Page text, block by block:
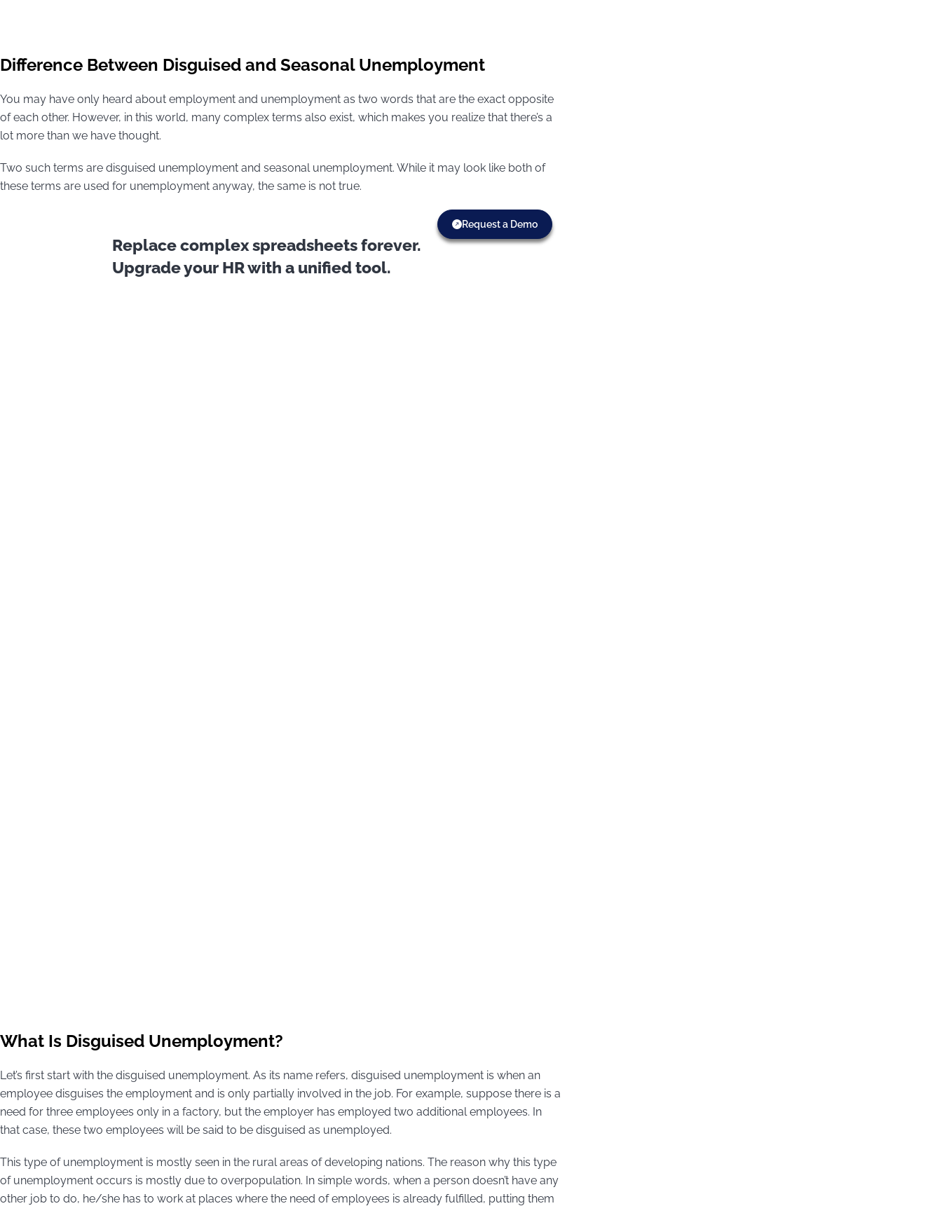
Difference Between Disguised and Seasonal Unemployment
You may have only heard about employment and unemployment as two words that are the exact opposite
of each other. However, in this world, many complex terms also exist, which makes you realize that there’s a
lot more than we have thought.
Two such terms are disguised unemployment and seasonal unemployment. While it may look like both of
these terms are used for unemployment anyway, the same is not true.
Replace complex spreadsheets forever.
Upgrade your HR with a unified tool.
Request a Demo
What Is Disguised Unemployment?
Let’s first start with the disguised unemployment. As its name refers, disguised unemployment is when an
employee disguises the employment and is only partially involved in the job. For example, suppose there is a
need for three employees only in a factory, but the employer has employed two additional employees. In
that case, these two employees will be said to be disguised as unemployed.
This type of unemployment is mostly seen in the rural areas of developing nations. The reason why this type
of unemployment occurs is mostly due to overpopulation. In simple words, when a person doesn’t have any
other job to do, he/she has to work at places where the need of employees is already fulfilled, putting them